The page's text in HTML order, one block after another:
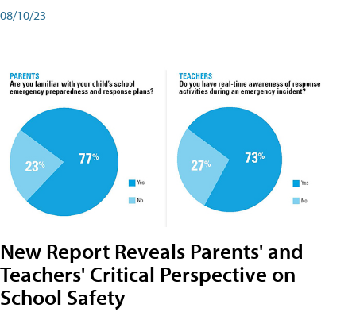
08/10/23
New Report Reveals Parents' and
Teachers' Critical Perspective on
School Safety